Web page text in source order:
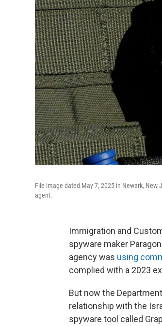
File image dated May 7, 2025 in Newark,
agent.
Immigration and
spyware maker
agency was using
complied with a 2023
But now the
relationship with the
spyware tool called